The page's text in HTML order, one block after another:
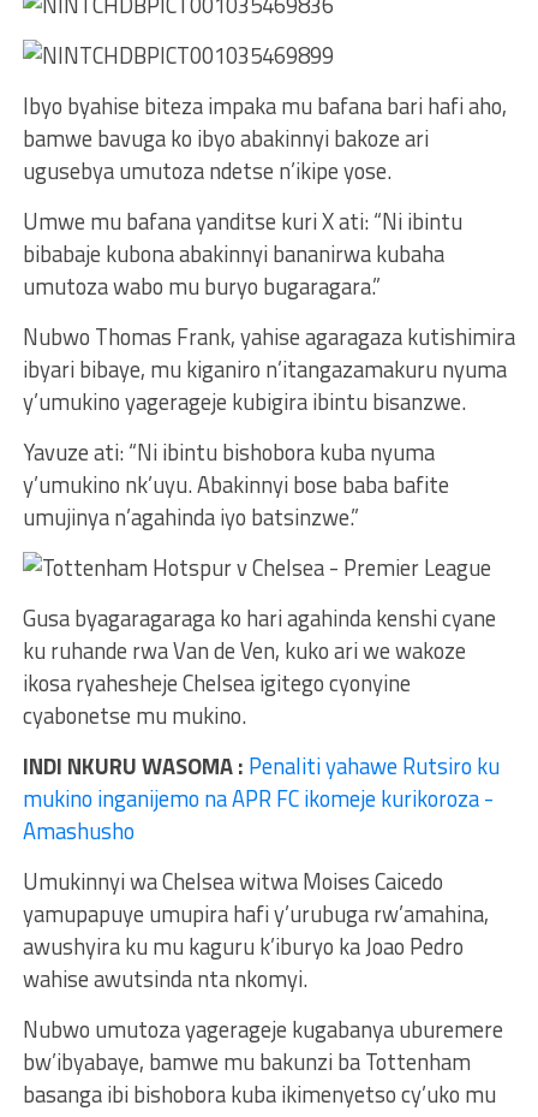
Ibyo byahise biteza impaka mu bafana bari hafi aho,
bamwe bavuga ko ibyo abakinnyi bakoze ari
ugusebya umutoza ndetse n’ikipe yose.
Umwe mu bafana yanditse kuri X ati: “Ni ibintu
bibabaje kubona abakinnyi bananirwa kubaha
umutoza wabo mu buryo bugaragara.”
Nubwo Thomas Frank, yahise agaragaza kutishimira
ibyari bibaye, mu kiganiro n’itangazamakuru nyuma
y’umukino yagerageje kubigira ibintu bisanzwe.
Yavuze ati: “Ni ibintu bishobora kuba nyuma
y’umukino nk’uyu. Abakinnyi bose baba bafite
umujinya n’agahinda iyo batsinzwe.”
Gusa byagaragaraga ko hari agahinda kenshi cyane
ku ruhande rwa Van de Ven, kuko ari we wakoze
ikosa ryahesheje Chelsea igitego cyonyine
cyabonetse mu mukino.
INDI NKURU WASOMA : Penaliti yahawe Rutsiro ku
mukino inganijemo na APR FC ikomeje kurikoroza -
Amashusho
Umukinnyi wa Chelsea witwa Moises Caicedo
yamupapuye umupira hafi y’urubuga rw’amahina,
awushyira ku mu kaguru k’iburyo ka Joao Pedro
wahise awutsinda nta nkomyi.
Nubwo umutoza yagerageje kugabanya uburemere
bw’ibyabaye, bamwe mu bakunzi ba Tottenham
basanga ibi bishobora kuba ikimenyetso cy’uko mu